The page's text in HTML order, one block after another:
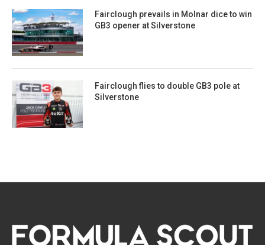
Fairclough prevails in Molnar dice to win
GB3 opener at Silverstone
Fairclough flies to double GB3 pole at
Silverstone